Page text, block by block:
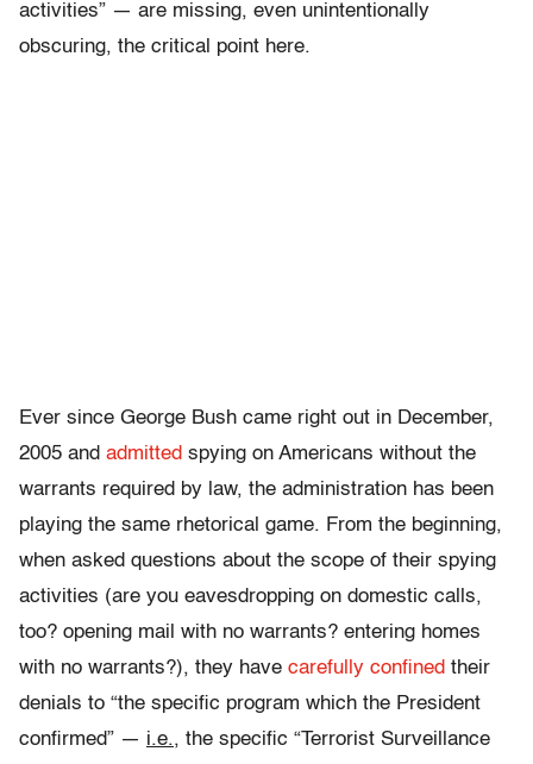
activities” — are missing, even unintentionally
obscuring, the critical point here.
Ever since George Bush came right out in December,
2005 and admitted spying on Americans without the
warrants required by law, the administration has been
playing the same rhetorical game. From the beginning,
when asked questions about the scope of their spying
activities (are you eavesdropping on domestic calls,
too? opening mail with no warrants? entering homes
with no warrants?), they have carefully confined their
denials to “the specific program which the President
confirmed” — i.e., the specific “Terrorist Surveillance